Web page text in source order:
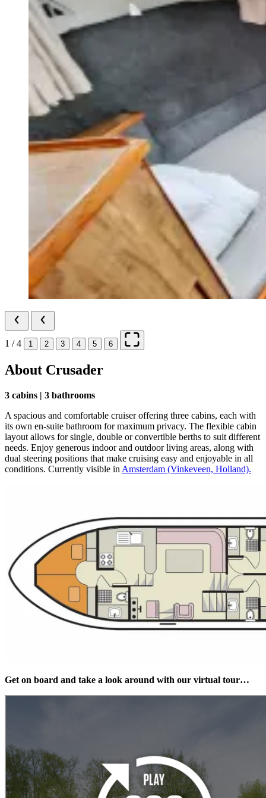
1 / 4 1 2 3 4 5 6
About Crusader
3 cabins | 3 bathrooms
A spacious and comfortable cruiser offering three cabins, each with
its own en‑suite bathroom for maximum privacy. The flexible cabin
layout allows for single, double or convertible berths to suit different
needs. Enjoy generous indoor and outdoor living areas, along with
dual steering positions that make cruising easy and enjoyable in all
conditions. Currently visible in Amsterdam (Vinkeveen, Holland).
Get on board and take a look around with our virtual tour…